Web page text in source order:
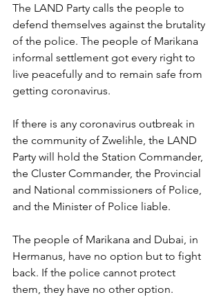
The LAND Party calls the people to
defend themselves against the brutality
of the police. The people of Marikana
informal settlement got every right to
live peacefully and to remain safe from
getting coronavirus.
If there is any coronavirus outbreak in
the community of Zwelihle, the LAND
Party will hold the Station Commander,
the Cluster Commander, the Provincial
and National commissioners of Police,
and the Minister of Police liable.
The people of Marikana and Dubai, in
Hermanus, have no option but to fight
back. If the police cannot protect
them, they have no other option.